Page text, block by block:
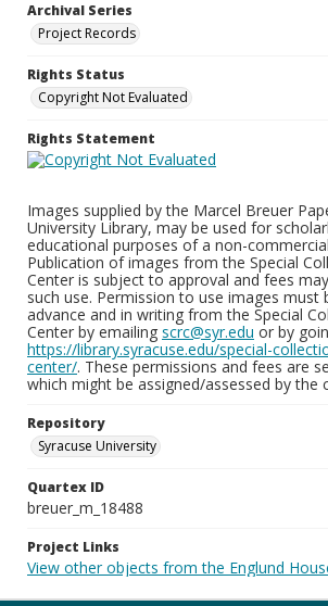
Archival Series
Project Records
Rights Status
Copyright Not Evaluated
Rights Statement
Images supplied by the Marcel Breuer
University Library, may be used for
educational purposes of a non-
Publication of images from the Special
Center is subject to approval and fees
such use. Permission to use images must
advance and in writing from the Special
Center by emailing scrc@syr.edu or by
https://library.syracuse.edu/special-
center/. These permissions and fees are
which might be assigned/assessed by the
Repository
Syracuse University
Quartex ID
breuer_m_18488
Project Links
View other objects from the Englund